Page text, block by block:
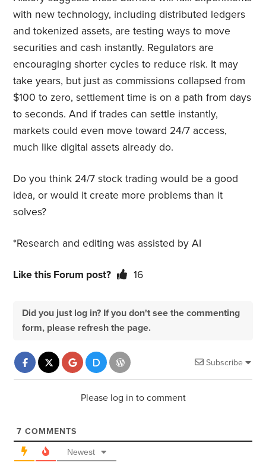
with new technology, including distributed ledgers
and tokenized assets, are testing ways to move
securities and cash instantly. Regulators are
encouraging shorter cycles to reduce risk. It may
take years, but just as commissions collapsed from
$100 to zero, settlement time is on a path from days
to seconds. And if trades can settle instantly,
markets could even move toward 24/7 access,
much like digital assets already do.
Do you think 24/7 stock trading would be a good
idea, or would it create more problems than it
solves?
*Research and editing was assisted by AI
Like this Forum post? 16
Did you just log in? If you don't see the commenting
form, please refresh the page.
Subscribe
Please log in to comment
7 COMMENTS
Newest